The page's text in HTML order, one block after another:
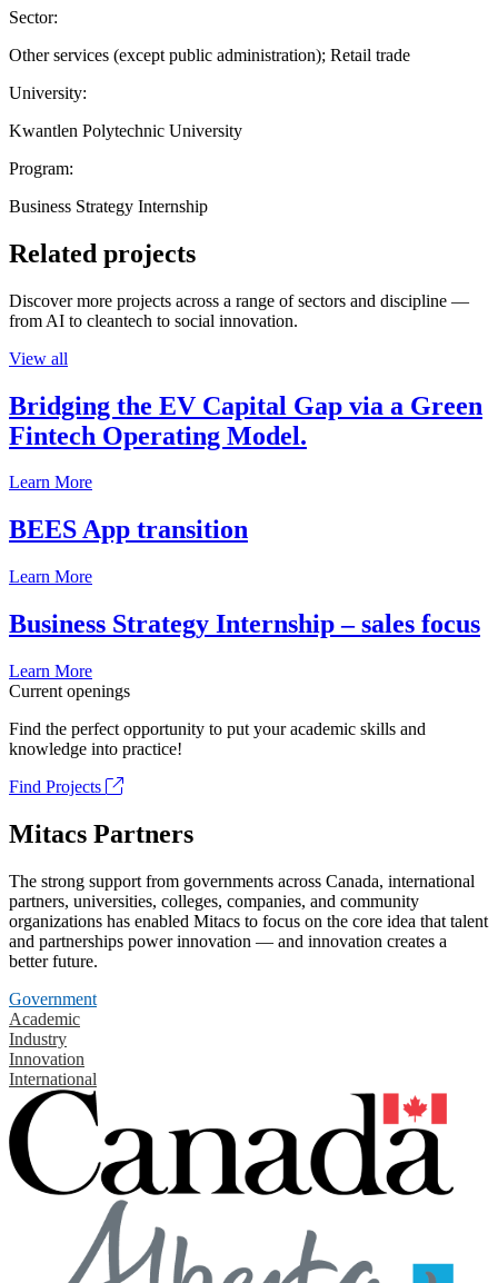
Sector:
Other services (except public administration); Retail trade
University:
Kwantlen Polytechnic University
Program:
Business Strategy Internship
Related projects
Discover more projects across a range of sectors and discipline —
from AI to cleantech to social innovation.
View all
Bridging the EV Capital Gap via a Green
Fintech Operating Model.
Learn More
BEES App transition
Learn More
Business Strategy Internship – sales focus
Learn More
Current openings
Find the perfect opportunity to put your academic skills and
knowledge into practice!
Find Projects
Mitacs Partners
The strong support from governments across Canada, international
partners, universities, colleges, companies, and community
organizations has enabled Mitacs to focus on the core idea that talent
and partnerships power innovation — and innovation creates a
better future.
Government
Academic
Industry
Innovation
International